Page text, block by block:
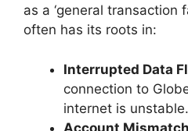
as a ‘general transaction
often has its roots in:
Interrupted Data
connection to
internet is unstable.
Account